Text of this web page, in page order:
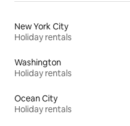
New York City
Holiday rentals
Washington
Holiday rentals
Ocean City
Holiday rentals